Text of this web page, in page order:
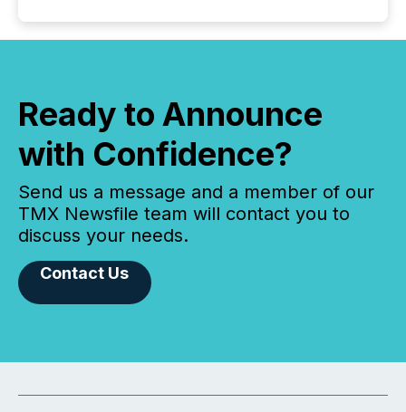
Ready to Announce
with Confidence?
Send us a message and a member of our
TMX Newsfile team will contact you to
discuss your needs.
Contact Us